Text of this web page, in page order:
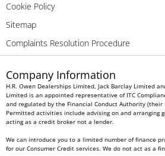
Cookie Policy
Sitemap
Complaints Resolution Procedure
Company Information
H.R. Owen Dealerships Limited, Jack Barclay Limited
Limited is an appointed representative of ITC
and regulated by the Financial Conduct Authority
Permitted activities include advising on and arranging
acting as a credit broker not a lender.
We can introduce you to a limited number of finance
for our Consumer Credit services. We do not act as a